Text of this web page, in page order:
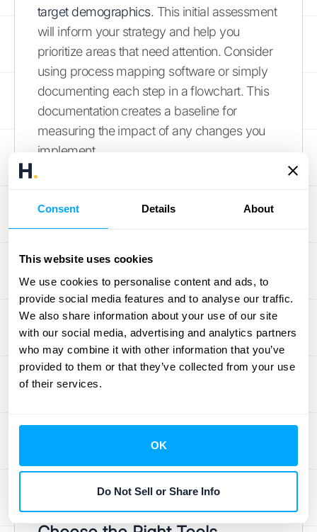
Consent Details About
This website uses cookies
We use cookies to personalise content and ads, to
provide social media features and to analyse our traffic.
We also share information about your use of our site
with our social media, advertising and analytics partners
who may combine it with other information that you’ve
provided to them or that they’ve collected from your use
of their services.
OK
Do Not Sell or Share Info
target demographics. This initial assessment
will inform your strategy and help you
prioritize areas that need attention. Consider
using process mapping software or simply
documenting each step in a flowchart. This
documentation creates a baseline for
measuring the impact of any changes you
implement.
that need work. Are quotes taking too long to
generate? Are errors frequent? Is there a lag
in collecting payments? Prioritize these pain
points based on their potential impact on
revenue and customer satisfaction.
Researching your target audience
demographics
for quick wins that can demonstrate the
value of optimizing your Q2C process.